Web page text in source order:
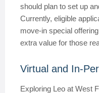
should plan to set up
Currently, eligible
move-in special
extra value for those
Virtual and In-
Exploring Leo at West